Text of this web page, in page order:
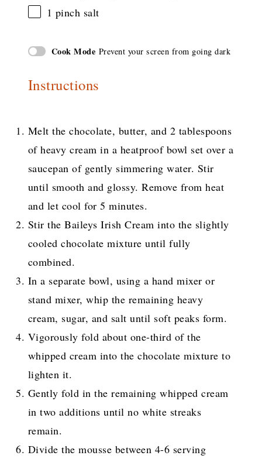
1 pinch salt
Cook Mode Prevent your screen from going dark
Instructions
Melt the chocolate, butter, and 2 tablespoons
of heavy cream in a heatproof bowl set over a
saucepan of gently simmering water. Stir
until smooth and glossy. Remove from heat
and let cool for 5 minutes.
Stir the Baileys Irish Cream into the slightly
cooled chocolate mixture until fully
combined.
In a separate bowl, using a hand mixer or
stand mixer, whip the remaining heavy
cream, sugar, and salt until soft peaks form.
Vigorously fold about one-third of the
whipped cream into the chocolate mixture to
lighten it.
Gently fold in the remaining whipped cream
in two additions until no white streaks
remain.
Divide the mousse between 4-6 serving